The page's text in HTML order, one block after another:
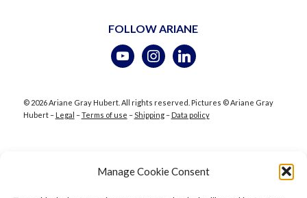
Manage Cookie Consent
FOLLOW ARIANE
© 2026 Ariane Gray Hubert. All rights reserved. Pictures © Ariane Gray
Hubert – Legal –Terms of use –Shipping– Data policy